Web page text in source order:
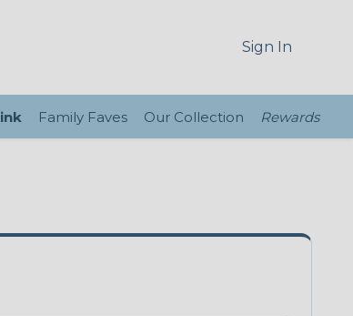
Sign In
Family Faves Our Collection Rewards